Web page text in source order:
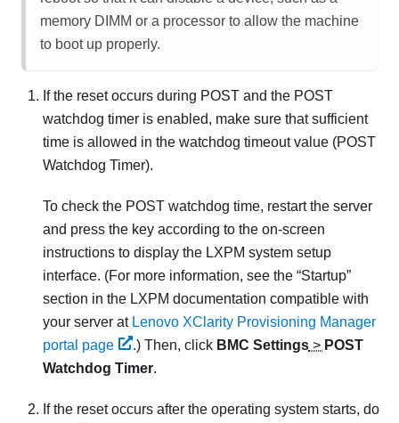
memory DIMM or a processor to allow the machine
to boot up properly.
If the reset occurs during POST and the POST
watchdog timer is enabled, make sure that sufficient
time is allowed in the watchdog timeout value (POST
Watchdog Timer).
To check the POST watchdog time, restart the server
and press the key according to the on-screen
instructions to display the LXPM system setup
interface. (For more information, see the “Startup”
section in the LXPM documentation compatible with
your server at Lenovo XClarity Provisioning Manager
portal page
.)Then, click BMC Settings> POST
Watchdog Timer.
If the reset occurs after the operating system starts, do